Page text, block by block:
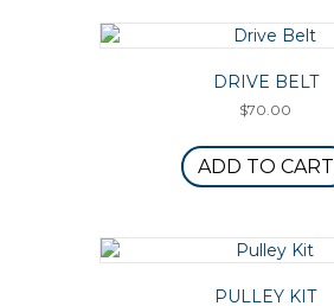
DRIVE BELT
$70.00
ADD TO CART
PULLEY KIT